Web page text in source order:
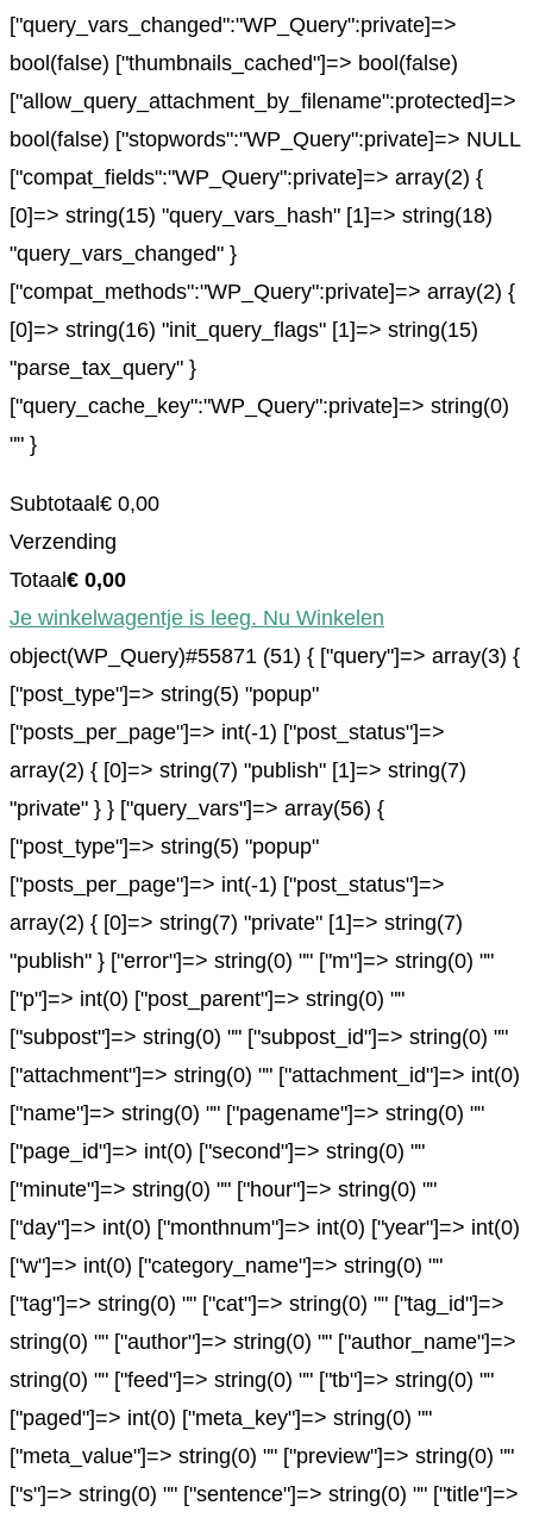
["query_vars_changed":"WP_Query":private]=>
bool(false) ["thumbnails_cached"]=> bool(false)
["allow_query_attachment_by_filename":protected]=>
bool(false) ["stopwords":"WP_Query":private]=> NULL
["compat_fields":"WP_Query":private]=> array(2) {
[0]=> string(15) "query_vars_hash" [1]=> string(18)
"query_vars_changed" }
["compat_methods":"WP_Query":private]=> array(2) {
[0]=> string(16) "init_query_flags" [1]=> string(15)
"parse_tax_query" }
["query_cache_key":"WP_Query":private]=> string(0)
"" }
Subtotaal€ 0,00
Verzending
Totaal€ 0,00
Je winkelwagentje is leeg. Nu Winkelen
object(WP_Query)#55871 (51) { ["query"]=> array(3) {
["post_type"]=> string(5) "popup"
["posts_per_page"]=> int(-1) ["post_status"]=>
array(2) { [0]=> string(7) "publish" [1]=> string(7)
"private" } } ["query_vars"]=> array(56) {
["post_type"]=> string(5) "popup"
["posts_per_page"]=> int(-1) ["post_status"]=>
array(2) { [0]=> string(7) "private" [1]=> string(7)
"publish" } ["error"]=> string(0) "" ["m"]=> string(0) ""
["p"]=> int(0) ["post_parent"]=> string(0) ""
["subpost"]=> string(0) "" ["subpost_id"]=> string(0) ""
["attachment"]=> string(0) "" ["attachment_id"]=> int(0)
["name"]=> string(0) "" ["pagename"]=> string(0) ""
["page_id"]=> int(0) ["second"]=> string(0) ""
["minute"]=> string(0) "" ["hour"]=> string(0) ""
["day"]=> int(0) ["monthnum"]=> int(0) ["year"]=> int(0)
["w"]=> int(0) ["category_name"]=> string(0) ""
["tag"]=> string(0) "" ["cat"]=> string(0) "" ["tag_id"]=>
string(0) "" ["author"]=> string(0) "" ["author_name"]=>
string(0) "" ["feed"]=> string(0) "" ["tb"]=> string(0) ""
["paged"]=> int(0) ["meta_key"]=> string(0) ""
["meta_value"]=> string(0) "" ["preview"]=> string(0) ""
["s"]=> string(0) "" ["sentence"]=> string(0) "" ["title"]=>